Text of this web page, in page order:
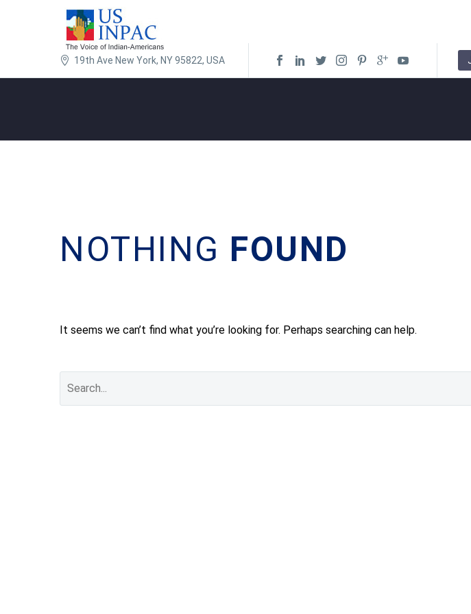
19th Ave New York, NY 95822, USA
NOTHING FOUND
It seems we can’t find what you’re looking for. Perhaps searching can help.